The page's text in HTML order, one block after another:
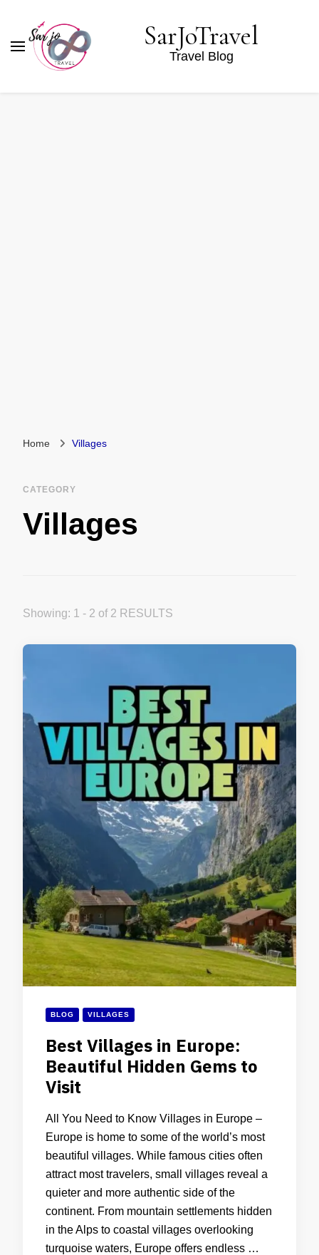
SarJoTravel
Travel Blog
Home Villages
CATEGORY
Villages
Showing: 1 - 2 of 2 RESULTS
BLOG VILLAGES
Best Villages in Europe:
Beautiful Hidden Gems to
Visit
All You Need to Know Villages in Europe –
Europe is home to some of the world’s most
beautiful villages. While famous cities often
attract most travelers, small villages reveal a
quieter and more authentic side of the
continent. From mountain settlements hidden
in the Alps to coastal villages overlooking
turquoise waters, Europe offers endless …